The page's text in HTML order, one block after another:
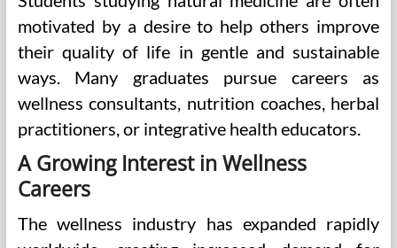
motivated by a desire to help others improve
their quality of life in gentle and sustainable
ways. Many graduates pursue careers as
wellness consultants, nutrition coaches, herbal
practitioners, or integrative health educators.
A Growing Interest in Wellness
Careers
The wellness industry has expanded rapidly